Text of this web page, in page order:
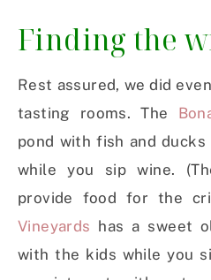
Finding the
Rest assured, we did
tasting rooms. The
pond with fish and
while you sip wine.
provide food for the
Vineyards has a sweet
with the kids while you